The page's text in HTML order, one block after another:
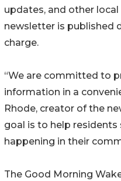
updates, and other
newsletter is published
charge.
“We are committed to
information in a
Rhode, creator of the
goal is to help residents
happening in their
The Good Morning